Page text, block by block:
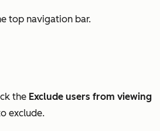
top navigation bar.
the Exclude users from viewing
exclude.